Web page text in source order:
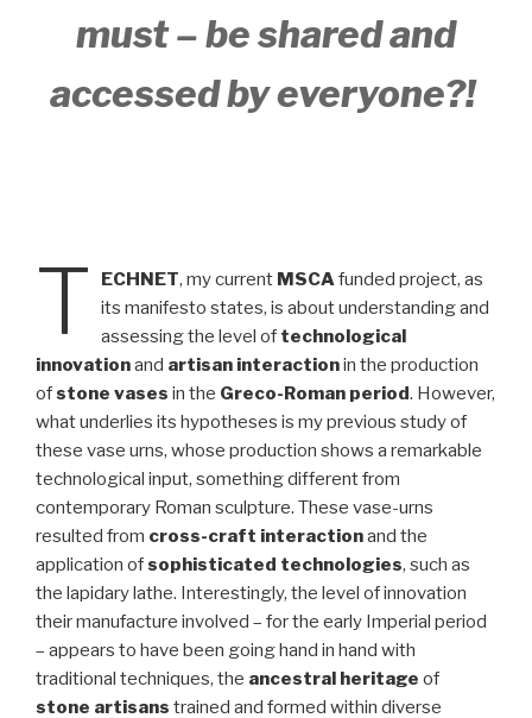
must – be shared and
accessed by everyone?!
T ECHNET, my current MSCAfunded project, as
its manifesto states, is about understanding and
assessing the level of technological
innovationand artisan interactionin the production
ofstone vases in the Greco-Roman period. However,
what underlies its hypotheses is my previous study of
these vase urns, whose production shows a remarkable
technological input, something different from
contemporary Roman sculpture. These vase-urns
resulted from cross-craft interactionand the
application ofsophisticated technologies, such as
the lapidary lathe. Interestingly, the level of innovation
their manufacture involved – for the early Imperial period
– appears to have been going hand in hand with
traditional techniques, the ancestral heritage of
stone artisans trained and formed within diverse